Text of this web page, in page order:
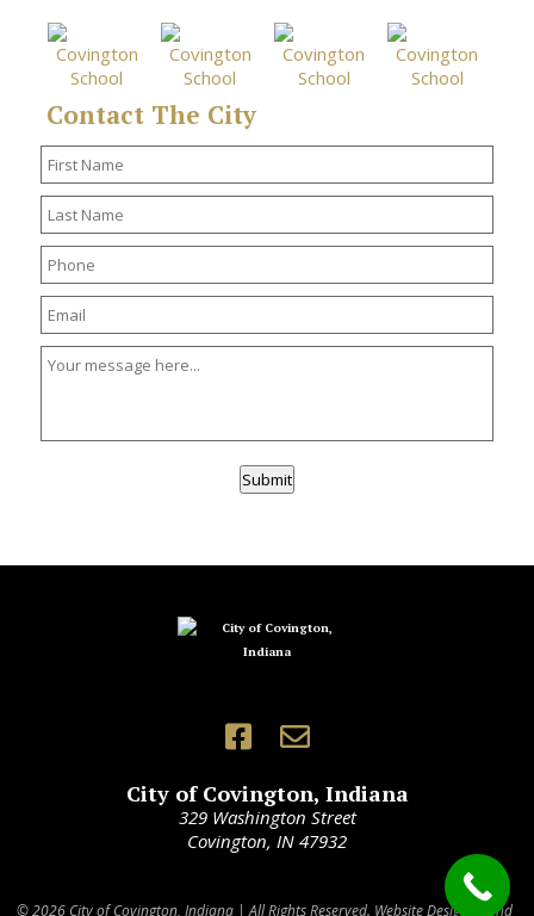
Contact The City
Submit
City of Covington, Indiana
329 Washington Street
Covington, IN 47932
© 2026 City of Covington, Indiana | All Rights Reserved. Website Designed and